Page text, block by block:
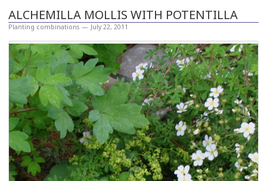
ALCHEMILLA MOLLIS WITH POTENTILLA
Planting combinations — July 22, 2011